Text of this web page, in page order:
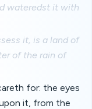
wateredst it with
it, is a land of
of the rain of
for: the eyes
it, from the